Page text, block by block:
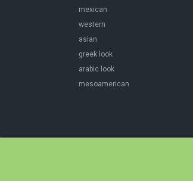
mexican
western
asian
greek look
arabic look
mesoamerican